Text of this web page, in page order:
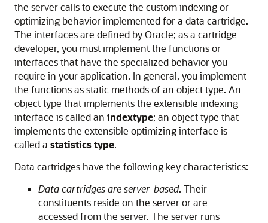
the server calls to execute the custom indexing or
optimizing behavior implemented for a data cartridge.
The interfaces are defined by Oracle; as a cartridge
developer, you must implement the functions or
interfaces that have the specialized behavior you
require in your application. In general, you implement
the functions as static methods of an object type. An
object type that implements the extensible indexing
interface is called an indextype; an object type that
implements the extensible optimizing interface is
called a statistics type.
Data cartridges have the following key characteristics:
Data cartridges are server-based. Their
constituents reside on the server or are
accessed from the server. The server runs